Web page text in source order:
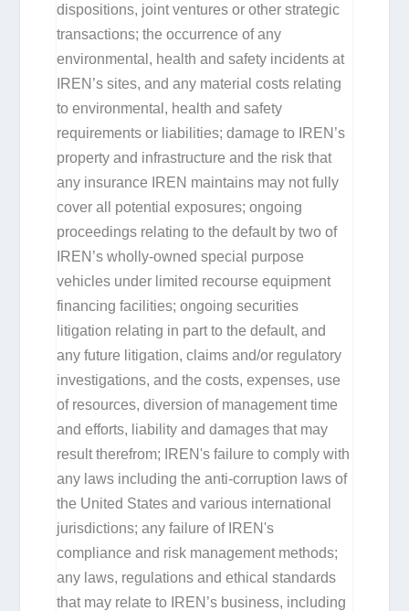
dispositions, joint ventures or other strategic
transactions; the occurrence of any
environmental, health and safety incidents at
IREN’s sites, and any material costs relating
to environmental, health and safety
requirements or liabilities; damage to IREN’s
property and infrastructure and the risk that
any insurance IREN maintains may not fully
cover all potential exposures; ongoing
proceedings relating to the default by two of
IREN’s wholly-owned special purpose
vehicles under limited recourse equipment
financing facilities; ongoing securities
litigation relating in part to the default, and
any future litigation, claims and/or regulatory
investigations, and the costs, expenses, use
of resources, diversion of management time
and efforts, liability and damages that may
result therefrom; IREN's failure to comply with
any laws including the anti-corruption laws of
the United States and various international
jurisdictions; any failure of IREN's
compliance and risk management methods;
any laws, regulations and ethical standards
that may relate to IREN’s business, including